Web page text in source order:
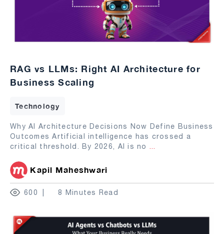
RAG vs LLMs: Right AI Architecture for
Business Scaling
Technology
Why AI Architecture Decisions Now Define Business
Outcomes Artificial intelligence has crossed a
critical threshold. By 2026, AI is no ...
Kapil Maheshwari
600 8 Minutes Read